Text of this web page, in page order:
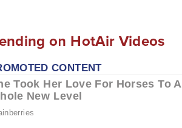
on HotAir Videos